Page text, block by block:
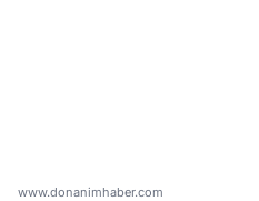
www.donanimhaber.com